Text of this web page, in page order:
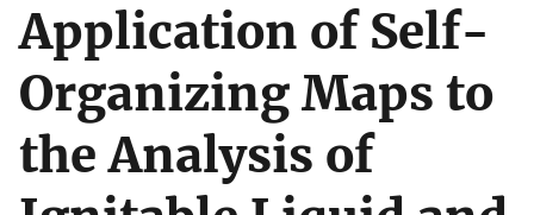
Application of Self-
Organizing Maps to
the Analysis of